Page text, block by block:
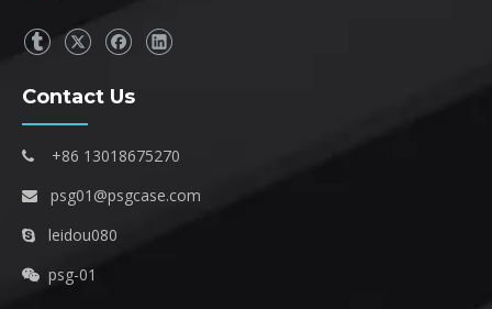
Contact Us
 +86 13018675270
 psg01@psgcase.com
 leidou080
 psg-01